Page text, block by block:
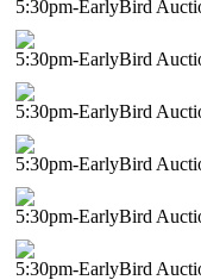
5:30pm-EarlyBird
5:30pm-EarlyBird
5:30pm-EarlyBird
5:30pm-EarlyBird
5:30pm-EarlyBird
5:30pm-EarlyBird